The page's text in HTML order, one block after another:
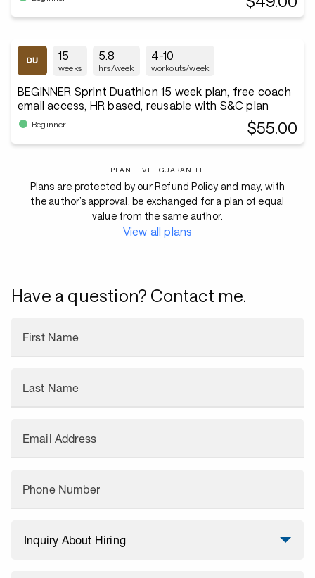
15
weeks
5.8
hrs/week
4-10
workouts/week
BEGINNER Sprint Duathlon 15 week plan, free coach
email access, HR based, reusable with S&C plan
Beginner $55.00
PLAN LEVEL GUARANTEE
Plans are protected by our Refund Policy and may, with
the author’s approval, be exchanged for a plan of equal
value from the same author.
View all plans
Have a question? Contact me.
First Name
Last Name
Email Address
Phone Number